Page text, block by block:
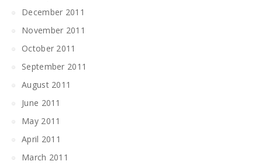
December 2011
November 2011
October 2011
September 2011
August 2011
June 2011
May 2011
April 2011
March 2011